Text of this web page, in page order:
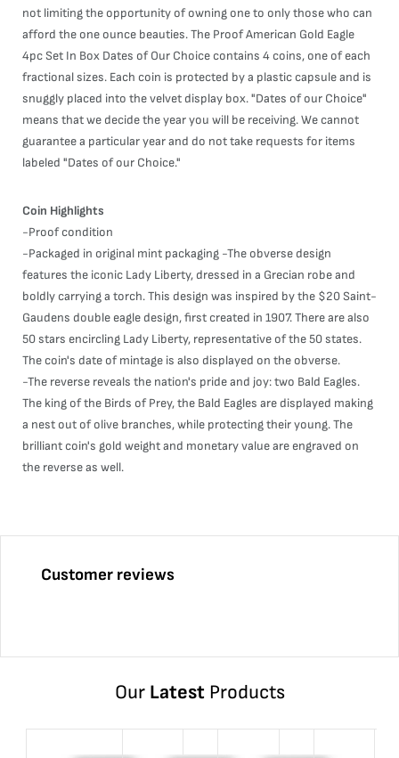
not limiting the opportunity of owning one to only those who can
afford the one ounce beauties. The Proof American Gold Eagle
4pc Set In Box Dates of Our Choice contains 4 coins, one of each
fractional sizes. Each coin is protected by a plastic capsule and is
snuggly placed into the velvet display box. "Dates of our Choice"
means that we decide the year you will be receiving. We cannot
guarantee a particular year and do not take requests for items
labeled "Dates of our Choice."
Coin Highlights
-Proof condition
-Packaged in original mint packaging -The obverse design
features the iconic Lady Liberty, dressed in a Grecian robe and
boldly carrying a torch. This design was inspired by the $20 Saint-
Gaudens double eagle design, first created in 1907. There are also
50 stars encircling Lady Liberty, representative of the 50 states.
The coin's date of mintage is also displayed on the obverse.
-The reverse reveals the nation's pride and joy: two Bald Eagles.
The king of the Birds of Prey, the Bald Eagles are displayed making
a nest out of olive branches, while protecting their young. The
brilliant coin's gold weight and monetary value are engraved on
the reverse as well.
Customer reviews
Our LatestProducts